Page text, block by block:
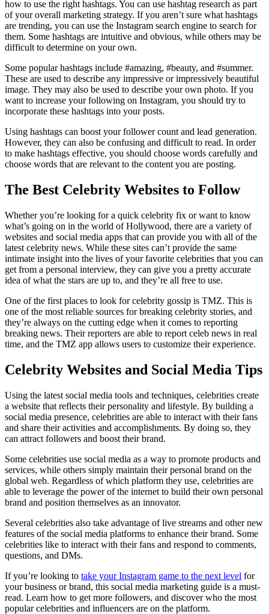
how to use the right hashtags. You can use hashtag research as part
of your overall marketing strategy. If you aren’t sure what hashtags
are trending, you can use the Instagram search engine to search for
them. Some hashtags are intuitive and obvious, while others may be
difficult to determine on your own.
Some popular hashtags include #amazing, #beauty, and #summer.
These are used to describe any impressive or impressively beautiful
image. They may also be used to describe your own photo. If you
want to increase your following on Instagram, you should try to
incorporate these hashtags into your posts.
Using hashtags can boost your follower count and lead generation.
However, they can also be confusing and difficult to read. In order
to make hashtags effective, you should choose words carefully and
choose words that are relevant to the content you are posting.
The Best Celebrity Websites to Follow
Whether you’re looking for a quick celebrity fix or want to know
what’s going on in the world of Hollywood, there are a variety of
websites and social media apps that can provide you with all of the
latest celebrity news. While these sites can’t provide the same
intimate insight into the lives of your favorite celebrities that you can
get from a personal interview, they can give you a pretty accurate
idea of what the stars are up to, and they’re all free to use.
One of the first places to look for celebrity gossip is TMZ. This is
one of the most reliable sources for breaking celebrity stories, and
they’re always on the cutting edge when it comes to reporting
breaking news. Their reporters are able to report celeb news in real
time, and the TMZ app allows users to customize their experience.
Celebrity Websites and Social Media Tips
Using the latest social media tools and techniques, celebrities create
a website that reflects their personality and lifestyle. By building a
social media presence, celebrities are able to interact with their fans
and share their activities and accomplishments. By doing so, they
can attract followers and boost their brand.
Some celebrities use social media as a way to promote products and
services, while others simply maintain their personal brand on the
global web. Regardless of which platform they use, celebrities are
able to leverage the power of the internet to build their own personal
brand and position themselves as an innovator.
Several celebrities also take advantage of live streams and other new
features of the social media platforms to enhance their brand. Some
celebrities like to interact with their fans and respond to comments,
questions, and DMs.
If you’re looking to take your Instagram game to the next level for
your business or brand, this social media marketing guide is a must-
read. Learn how to get more followers, and discover who the most
popular celebrities and influencers are on the platform.